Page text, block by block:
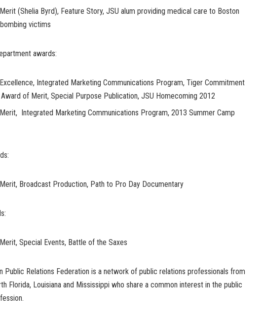
(Shelia Byrd), Feature Story, JSU alum providing medical care to Boston
victims
awards:
Integrated Marketing Communications Program, Tiger Commitment
Award of Merit, Special Purpose Publication, JSU Homecoming 2012
Integrated Marketing Communications Program, 2013 Summer Camp
Broadcast Production, Path to Pro Day Documentary
Special Events, Battle of the Saxes
Public Relations Federation is a network of public relations professionals from
Florida, Louisiana and Mississippi who share a common interest in the public